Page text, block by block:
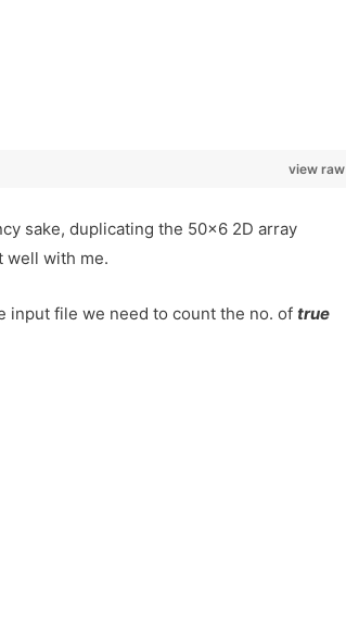
view raw
sake, duplicating the 50×6 2D array
well with me.
input file we need to count the no. oftrue